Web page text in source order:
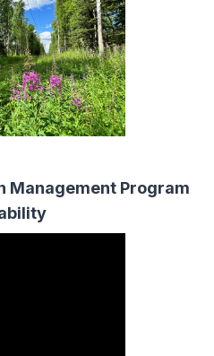
Management Program